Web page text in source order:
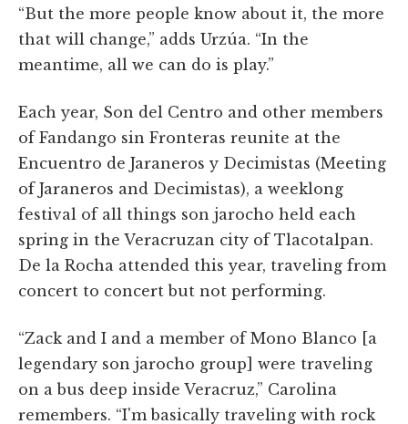
“But the more people know about it, the more
that will change,” adds Urzúa. “In the
meantime, all we can do is play.”
Each year, Son del Centro and other members
of Fandango sin Fronteras reunite at the
Encuentro de Jaraneros y Decimistas (Meeting
of Jaraneros and Decimistas), a weeklong
festival of all things son jarocho held each
spring in the Veracruzan city of Tlacotalpan.
De la Rocha attended this year, traveling from
concert to concert but not performing.
“Zack and I and a member of Mono Blanco [a
legendary son jarocho group] were traveling
on a bus deep inside Veracruz,” Carolina
remembers. “I'm basically traveling with rock